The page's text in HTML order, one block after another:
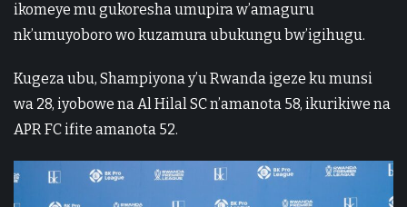
ikomeye mu gukoresha umupira w’amaguru
nk’umuyoboro wo kuzamura ubukungu bw’igihugu.
Kugeza ubu, Shampiyona y’u Rwanda igeze ku munsi
wa 28, iyobowe na Al Hilal SC n’amanota 58, ikurikiwe na
APR FC ifite amanota 52.